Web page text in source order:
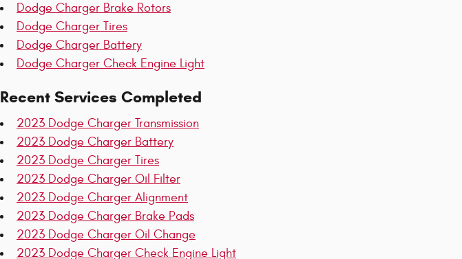
Dodge Charger Brake Rotors
Dodge Charger Tires
Dodge Charger Battery
Dodge Charger Check Engine Light
Recent Services Completed
2023 Dodge Charger Transmission
2023 Dodge Charger Battery
2023 Dodge Charger Tires
2023 Dodge Charger Oil Filter
2023 Dodge Charger Alignment
2023 Dodge Charger Brake Pads
2023 Dodge Charger Oil Change
2023 Dodge Charger Check Engine Light